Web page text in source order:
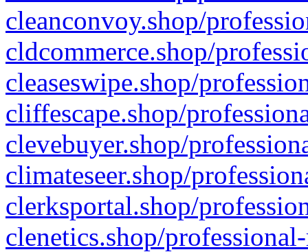
cleanconvoy.shop/
cldcommerce.shop/
cleaseswipe.shop/
cliffescape.shop/
clevebuyer.shop/
climateseer.shop/
clerksportal.shop/
clenetics.shop/